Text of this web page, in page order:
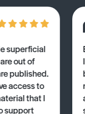
superficial
out of
published.
access to
that I
support